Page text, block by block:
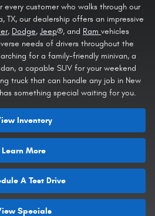
customer who walks through our
TX, our dealership offers an impressive
, Dodge, Jeep®, and Ram vehicles
needs of drivers throughout the
for a family-friendly minivan, a
a capable SUV for your weekend
truck that can handle any job in New
something special waiting for you.
Inventory
Learn More
A Test Drive
Specials